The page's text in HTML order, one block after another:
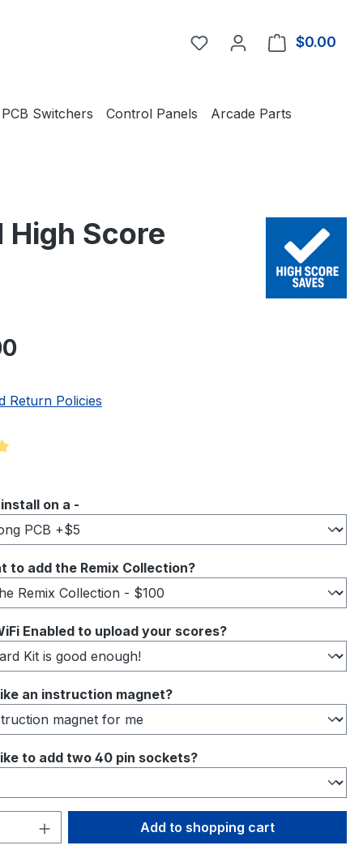
You have 0 wishlist
$0.00
PCB Switchers Control Panels
Arcade Parts
High Score
Return Policies
of 5 out of 5 stars
on a -
to add the Remix Collection?
Enabled to upload your scores?
an instruction magnet?
to add two 40 pin sockets?
Quantity: Enter the desired amount
Add to shopping cart